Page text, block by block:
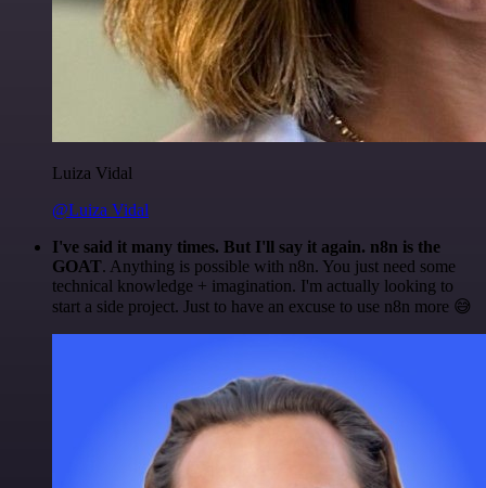
Luiza Vidal
@Luiza Vidal
I've said it many times. But I'll say it again. n8n is the
GOAT. Anything is possible with n8n. You just need some
technical knowledge + imagination. I'm actually looking to
start a side project. Just to have an excuse to use n8n more 😅